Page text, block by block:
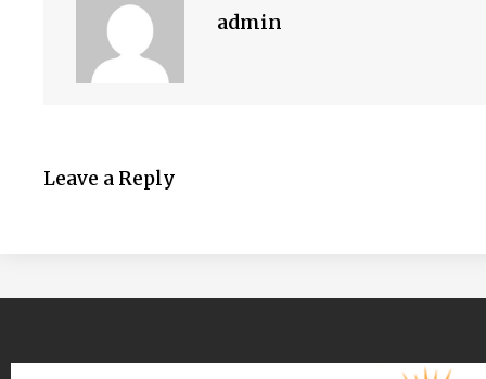
admin
Leave a Reply